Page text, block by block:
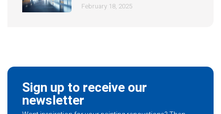
February 18, 2025
Sign up to receive our
newsletter